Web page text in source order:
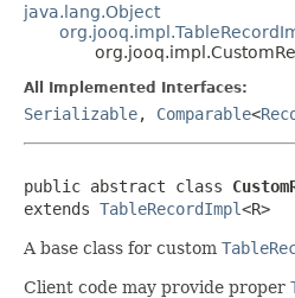
java.lang.Object
All Implemented Interfaces:
Serializable, Comparable<
public abstract class
extends TableRecordImpl<R>
A base class for custom
Client code may provide proper